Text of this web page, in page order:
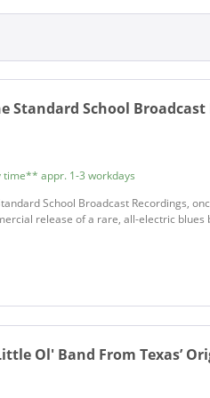
Allison, Mose
Allman Brothers Band, The
Allman, Michael
Alvin, Dave
Andersen, Mike
Anderson, Jesse
Anderson, Pink
Standard School Broadcast
time** appr. 1-3 workdays
School Broadcast Recordings,
release of a rare, all-electric
Ol' Band From Texas’